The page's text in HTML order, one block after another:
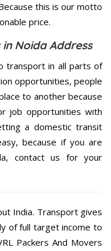
this is our motto
price.
Noida Address
transport in all parts of
opportunities, people
to another because
job opportunities with
a domestic transit
because if you are
contact us for your
India. Transport gives
of full target income to
Packers And Movers